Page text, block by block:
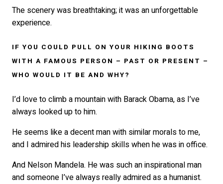
The scenery was breathtaking; it was an unforgettable
experience.
IF YOU COULD PULL ON YOUR HIKING BOOTS
WITH A FAMOUS PERSON – PAST OR PRESENT –
WHO WOULD IT BE AND WHY?
I’d love to climb a mountain with Barack Obama, as I’ve
always looked up to him.
He seems like a decent man with similar morals to me,
and I admired his leadership skills when he was in office.
And Nelson Mandela. He was such an inspirational man
and someone I’ve always really admired as a humanist.